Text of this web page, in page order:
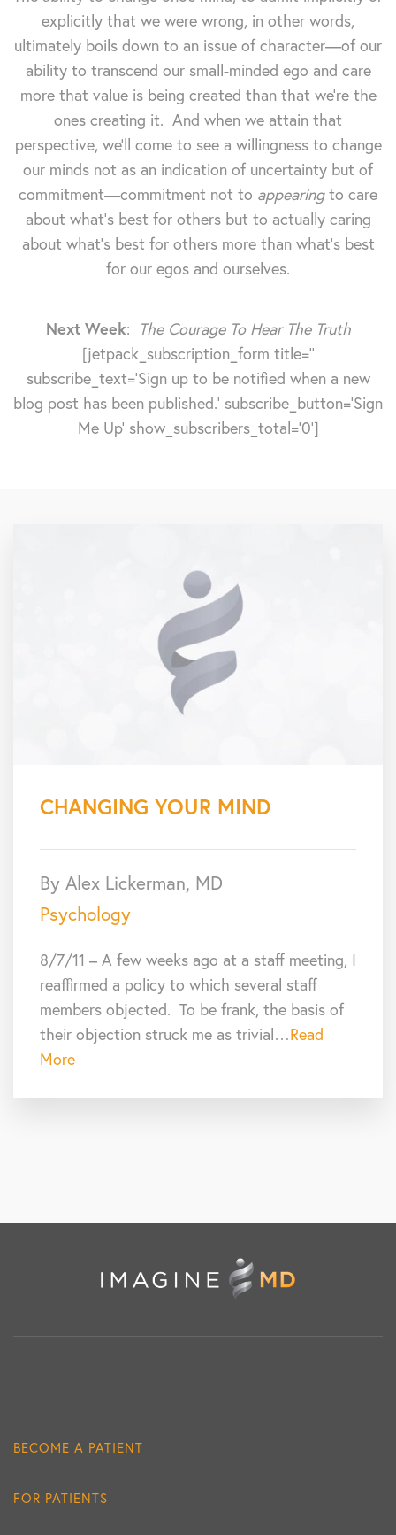
explicitly that we were wrong, in other words,
ultimately boils down to an issue of character—of our
ability to transcend our small-minded ego and care
more that value is being created than that we're the
ones creating it. And when we attain that
perspective, we'll come to see a willingness to change
our minds not as an indication of uncertainty but of
commitment—commitment not to appearingto care
about what's best for others but to actually caring
about what's best for others more than what's best
for our egos and ourselves.
Next Week: The Courage To Hear The Truth
[jetpack_subscription_form title=''
subscribe_text='Sign up to be notified when a new
blog post has been published.' subscribe_button='Sign
Me Up' show_subscribers_total='0']
CHANGING YOUR MIND
By Alex Lickerman, MD
Psychology
8/7/11 – A few weeks ago at a staff meeting, I
reaffirmed a policy to which several staff
members objected. To be frank, the basis of
their objection struck me as trivial…Read
More
BECOME A PATIENT
FOR PATIENTS